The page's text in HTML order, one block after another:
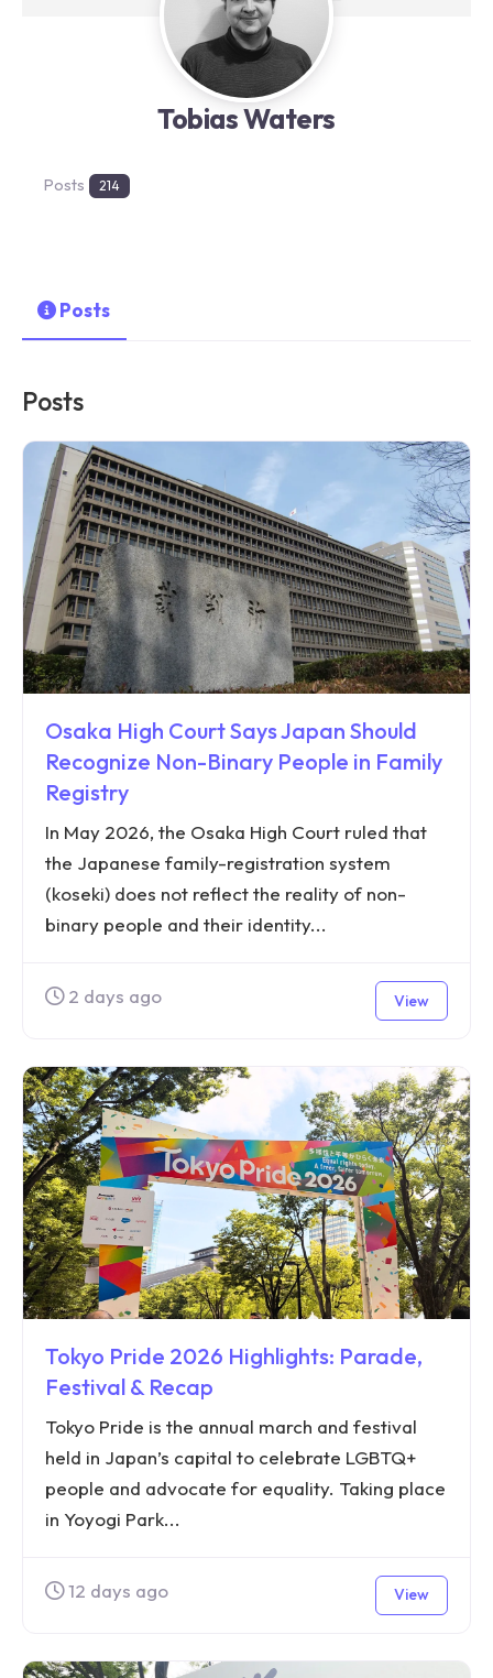
Tobias Waters
Posts 214
Posts
Posts
Osaka High Court Says Japan Should
Recognize Non-Binary People in Family
Registry
In May 2026, the Osaka High Court ruled that
the Japanese family-registration system
(koseki) does not reflect the reality of non-
binary people and their identity...
2 days ago View
Tokyo Pride 2026 Highlights: Parade,
Festival & Recap
Tokyo Pride is the annual march and festival
held in Japan’s capital to celebrate LGBTQ+
people and advocate for equality. Taking place
in Yoyogi Park...
12 days ago View